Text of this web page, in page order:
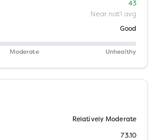
43
Near nat'l avg
Good
Moderate Unhealthy
Relatively Moderate
73.10